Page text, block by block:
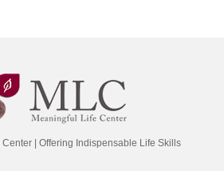
| Offering Indispensable Life Skills